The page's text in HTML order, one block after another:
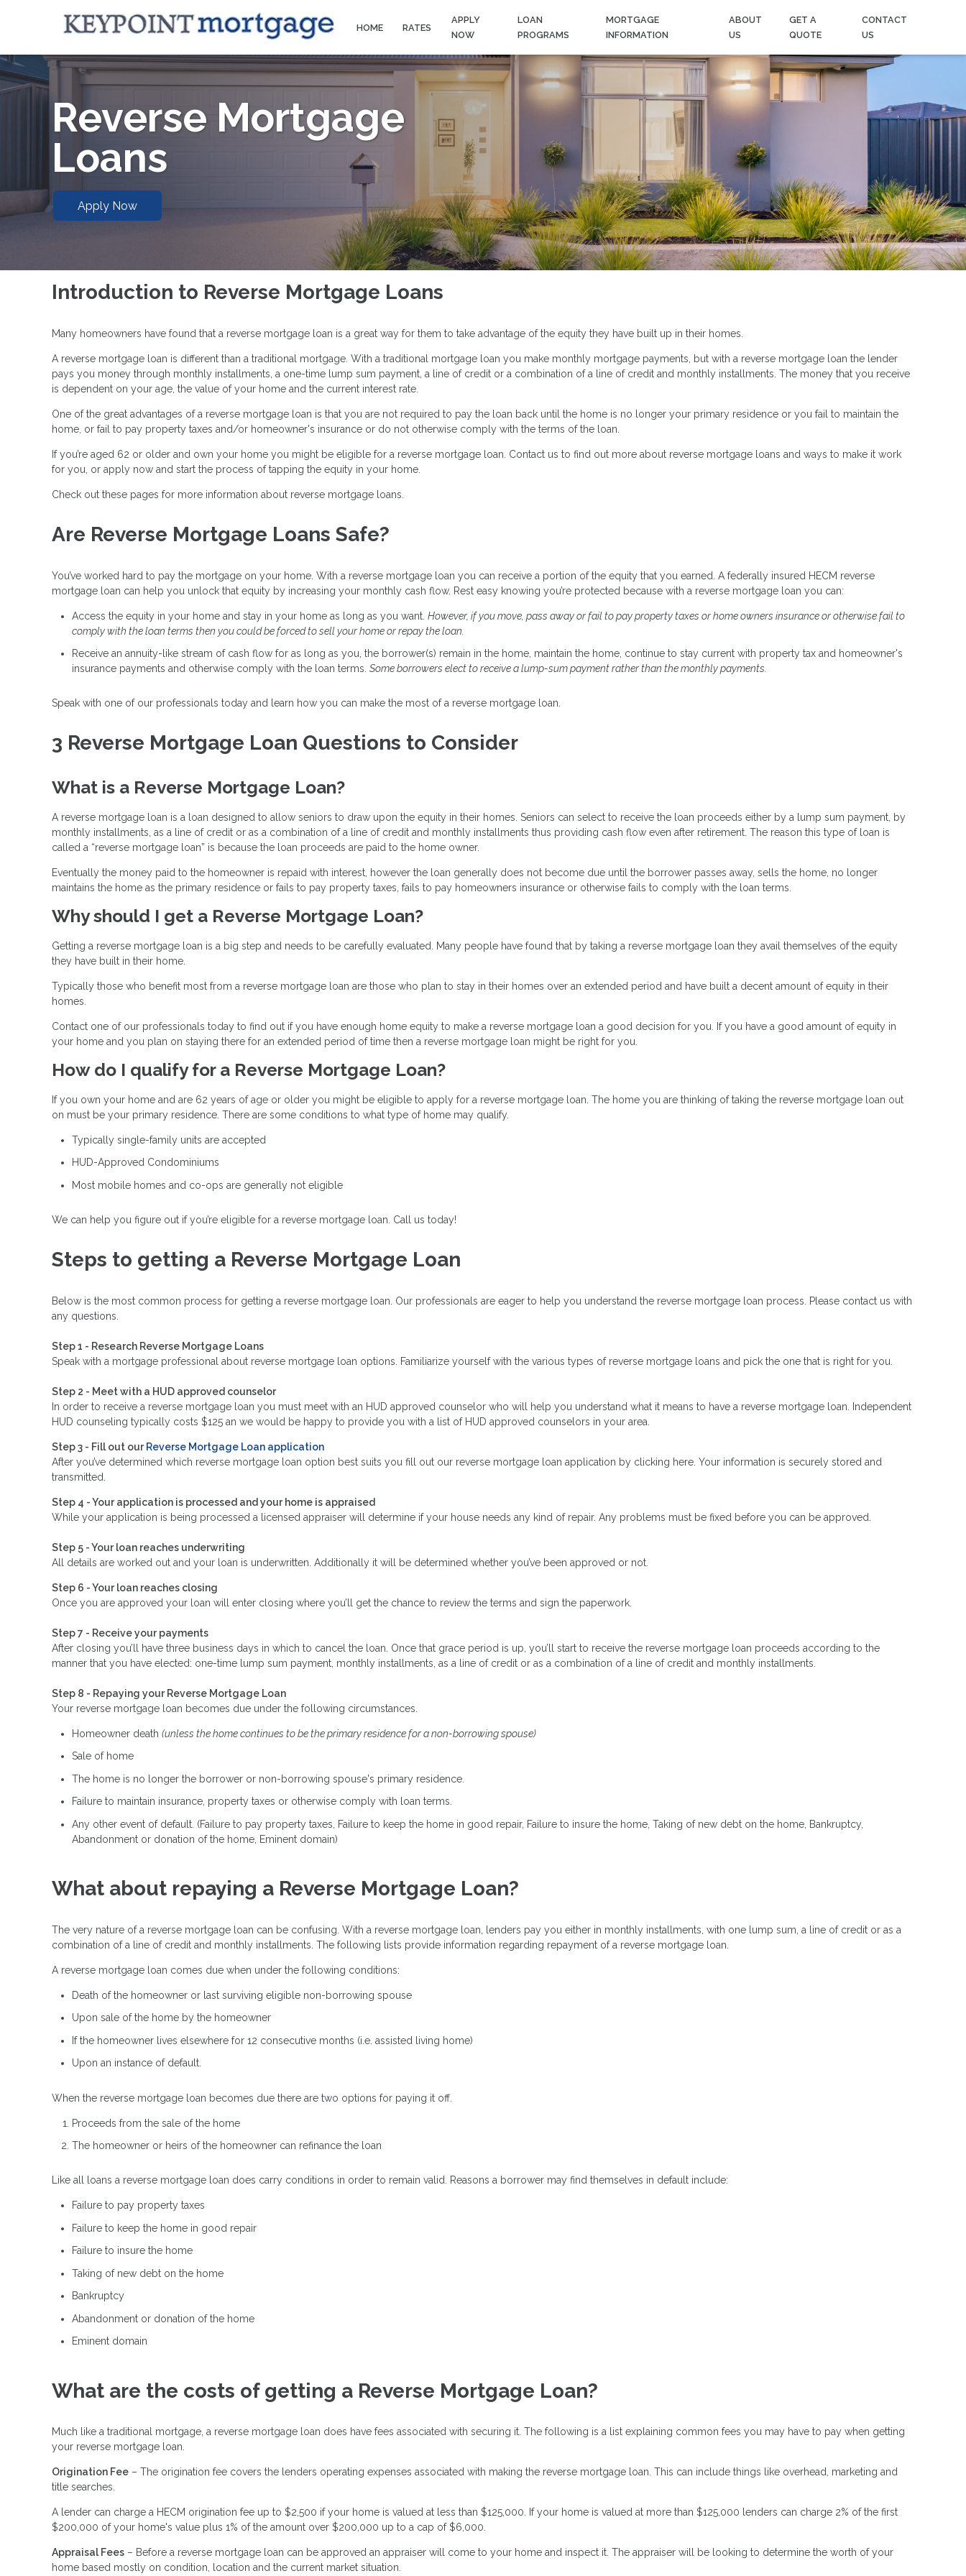
HOME RATES
APPLY
NOW
LOAN
PROGRAMS
MORTGAGE
INFORMATION
ABOUT
US
GET A
QUOTE
CONTACT
US
Reverse Mortgage
Loans
Apply Now
Introduction to Reverse Mortgage Loans
Many homeowners have found that a reverse mortgage loan is a great way for them to take advantage of the equity they have built up in their homes.
A reverse mortgage loan is different than a traditional mortgage. With a traditional mortgage loan you make monthly mortgage payments, but with a reverse mortgage loan the lender
pays you money through monthly installments, a one-time lump sum payment, a line of credit or a combination of a line of credit and monthly installments. The money that you receive
is dependent on your age, the value of your home and the current interest rate.
One of the great advantages of a reverse mortgage loan is that you are not required to pay the loan back until the home is no longer your primary residence or you fail to maintain the
home, or fail to pay property taxes and/or homeowner's insurance or do not otherwise comply with the terms of the loan.
If you’re aged 62 or older and own your home you might be eligible for a reverse mortgage loan. Contact us to find out more about reverse mortgage loans and ways to make it work
for you, or apply now and start the process of tapping the equity in your home.
Check out these pages for more information about reverse mortgage loans.
Are Reverse Mortgage Loans Safe?
You’ve worked hard to pay the mortgage on your home. With a reverse mortgage loan you can receive a portion of the equity that you earned. A federally insured HECM reverse
mortgage loan can help you unlock that equity by increasing your monthly cash flow. Rest easy knowing you’re protected because with a reverse mortgage loan you can:
Access the equity in your home and stay in your home as long as you want. However, if you move, pass away or fail to pay property taxes or home owners insurance or otherwise fail to
comply with the loan terms then you could be forced to sell your home or repay the loan.
Receive an annuity-like stream of cash flow for as long as you, the borrower(s) remain in the home, maintain the home, continue to stay current with property tax and homeowner's
insurance payments and otherwise comply with the loan terms. Some borrowers elect to receive a lump-sum payment rather than the monthly payments.
Speak with one of our professionals today and learn how you can make the most of a reverse mortgage loan.
3 Reverse Mortgage Loan Questions to Consider
What is a Reverse Mortgage Loan?
A reverse mortgage loan is a loan designed to allow seniors to draw upon the equity in their homes. Seniors can select to receive the loan proceeds either by a lump sum payment, by
monthly installments, as a line of credit or as a combination of a line of credit and monthly installments thus providing cash flow even after retirement. The reason this type of loan is
called a “reverse mortgage loan” is because the loan proceeds are paid to the home owner.
Eventually the money paid to the homeowner is repaid with interest, however the loan generally does not become due until the borrower passes away, sells the home, no longer
maintains the home as the primary residence or fails to pay property taxes, fails to pay homeowners insurance or otherwise fails to comply with the loan terms.
Why should I get a Reverse Mortgage Loan?
Getting a reverse mortgage loan is a big step and needs to be carefully evaluated. Many people have found that by taking a reverse mortgage loan they avail themselves of the equity
they have built in their home.
Typically those who benefit most from a reverse mortgage loan are those who plan to stay in their homes over an extended period and have built a decent amount of equity in their
homes.
Contact one of our professionals today to find out if you have enough home equity to make a reverse mortgage loan a good decision for you. If you have a good amount of equity in
your home and you plan on staying there for an extended period of time then a reverse mortgage loan might be right for you.
How do I qualify for a Reverse Mortgage Loan?
If you own your home and are 62 years of age or older you might be eligible to apply for a reverse mortgage loan. The home you are thinking of taking the reverse mortgage loan out
on must be your primary residence. There are some conditions to what type of home may qualify.
Typically single-family units are accepted
HUD-Approved Condominiums
Most mobile homes and co-ops are generally not eligible
We can help you figure out if you’re eligible for a reverse mortgage loan. Call us today!
Steps to getting a Reverse Mortgage Loan
Below is the most common process for getting a reverse mortgage loan. Our professionals are eager to help you understand the reverse mortgage loan process. Please contact us with
any questions.
Step 1 - Research Reverse Mortgage Loans
Speak with a mortgage professional about reverse mortgage loan options. Familiarize yourself with the various types of reverse mortgage loans and pick the one that is right for you.
Step 2 - Meet with a HUD approved counselor
In order to receive a reverse mortgage loan you must meet with an HUD approved counselor who will help you understand what it means to have a reverse mortgage loan. Independent
HUD counseling typically costs $125 an we would be happy to provide you with a list of HUD approved counselors in your area.
Step 3 - Fill out our Reverse Mortgage Loan application
After you’ve determined which reverse mortgage loan option best suits you fill out our reverse mortgage loan application by clicking here. Your information is securely stored and
transmitted.
Step 4 - Your application is processed and your home is appraised
While your application is being processed a licensed appraiser will determine if your house needs any kind of repair. Any problems must be fixed before you can be approved.
Step 5 - Your loan reaches underwriting
All details are worked out and your loan is underwritten. Additionally it will be determined whether you’ve been approved or not.
Step 6 - Your loan reaches closing
Once you are approved your loan will enter closing where you’ll get the chance to review the terms and sign the paperwork.
Step 7 - Receive your payments
After closing you’ll have three business days in which to cancel the loan. Once that grace period is up, you’ll start to receive the reverse mortgage loan proceeds according to the
manner that you have elected: one-time lump sum payment, monthly installments, as a line of credit or as a combination of a line of credit and monthly installments.
Step 8 - Repaying your Reverse Mortgage Loan
Your reverse mortgage loan becomes due under the following circumstances.
Homeowner death (unless the home continues to be the primary residence for a non-borrowing spouse)
Sale of home
The home is no longer the borrower or non-borrowing spouse's primary residence.
Failure to maintain insurance, property taxes or otherwise comply with loan terms.
Any other event of default. (Failure to pay property taxes, Failure to keep the home in good repair, Failure to insure the home, Taking of new debt on the home, Bankruptcy,
Abandonment or donation of the home, Eminent domain)
What about repaying a Reverse Mortgage Loan?
The very nature of a reverse mortgage loan can be confusing. With a reverse mortgage loan, lenders pay you either in monthly installments, with one lump sum, a line of credit or as a
combination of a line of credit and monthly installments. The following lists provide information regarding repayment of a reverse mortgage loan.
A reverse mortgage loan comes due when under the following conditions:
Death of the homeowner or last surviving eligible non-borrowing spouse
Upon sale of the home by the homeowner
If the homeowner lives elsewhere for 12 consecutive months (i.e. assisted living home)
Upon an instance of default.
When the reverse mortgage loan becomes due there are two options for paying it off.
Proceeds from the sale of the home
The homeowner or heirs of the homeowner can refinance the loan
Like all loans a reverse mortgage loan does carry conditions in order to remain valid. Reasons a borrower may find themselves in default include:
Failure to pay property taxes
Failure to keep the home in good repair
Failure to insure the home
Taking of new debt on the home
Bankruptcy
Abandonment or donation of the home
Eminent domain
What are the costs of getting a Reverse Mortgage Loan?
Much like a traditional mortgage, a reverse mortgage loan does have fees associated with securing it. The following is a list explaining common fees you may have to pay when getting
your reverse mortgage loan.
Origination Fee – The origination fee covers the lenders operating expenses associated with making the reverse mortgage loan. This can include things like overhead, marketing and
title searches.
A lender can charge a HECM origination fee up to $2,500 if your home is valued at less than $125,000. If your home is valued at more than $125,000 lenders can charge 2% of the first
$200,000 of your home's value plus 1% of the amount over $200,000 up to a cap of $6,000.
Appraisal Fees – Before a reverse mortgage loan can be approved an appraiser will come to your home and inspect it. The appraiser will be looking to determine the worth of your
home based mostly on condition, location and the current market situation.